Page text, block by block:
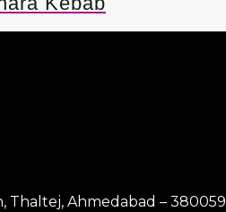
Thaltej, Ahmedabad – 380059